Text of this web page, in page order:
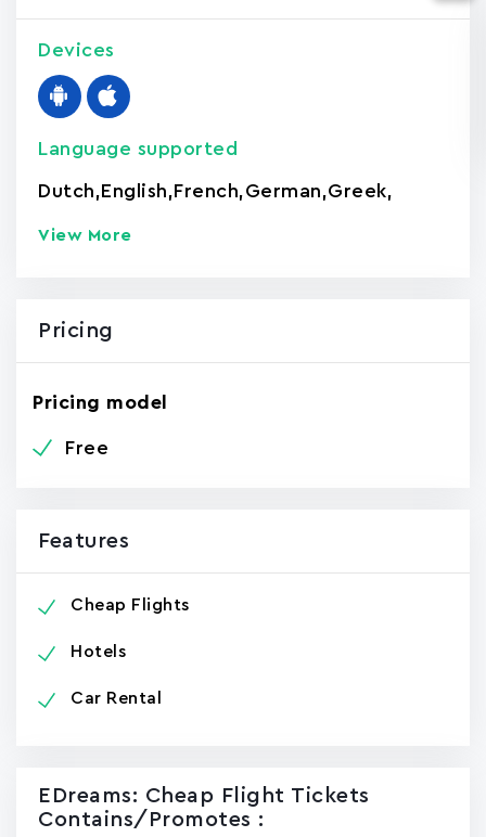
Devices
Language supported
Dutch,English,French,German,Greek,
View More
Pricing
Pricing model
Free
Features
Cheap Flights
Hotels
Car Rental
EDreams: Cheap Flight Tickets
Contains/promotes :